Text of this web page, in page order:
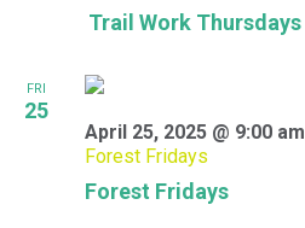
Trail Work Thursdays
FRI
25
Forest Fridays
April 25, 2025 @ 9:00 am
Forest Fridays